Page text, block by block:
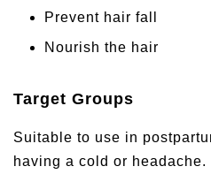
Prevent hair fall
Nourish the hair
Target Groups
Suitable to use in
having a cold or headache.